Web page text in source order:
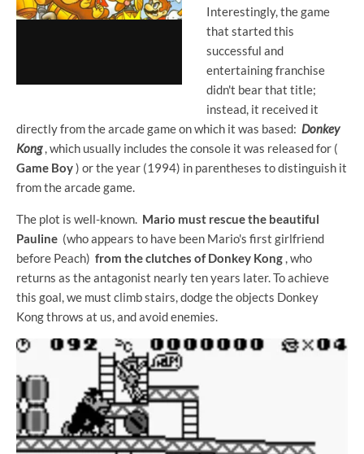
Interestingly, the game
that started this
successful and
entertaining franchise
didn't bear that title;
instead, it received it
directly from the arcade game on which it was based: Donkey
Kong, which usually includes the console it was released for (
Game Boy) or the year (1994) in parentheses to distinguish it
from the arcade game.
The plot is well-known. Mario must rescue the beautiful
Pauline (who appears to have been Mario's first girlfriend
before Peach) from the clutches of Donkey Kong , who
returns as the antagonist nearly ten years later. To achieve
this goal, we must climb stairs, dodge the objects Donkey
Kong throws at us, and avoid enemies.